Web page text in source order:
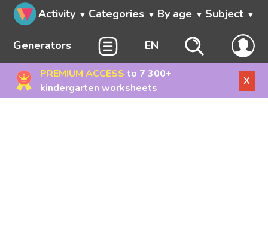
Activity Categories By age Subject
Generators EN
PREMIUM ACCESS to 7 300+
kindergarten worksheets
X